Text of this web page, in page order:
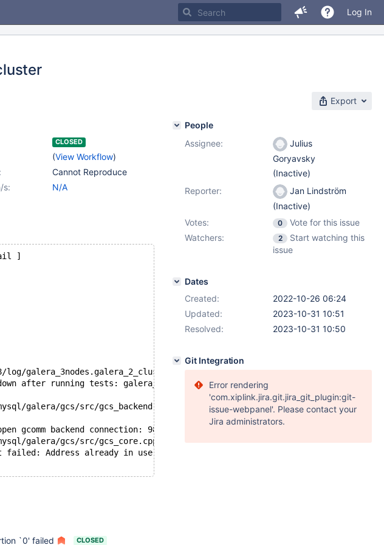
Log In
Export
CLOSED
(View Workflow)
Cannot Reproduce
s:
N/A
]
galera_3nodes.galera_2_cluster-innodb/' to '/home/jan/mysql/10.4/mysql-
after running tests: galera_3nodes.galera_2_cluster
mysql/galera/gcs/src/gcs_backend.cpp:gcs_backend_init():98: Backend not
open gcomm backend connection: 98: Failed to listen: bind: Address already in
mysql/galera/gcs/src/gcs_core.cpp:gcs_core_open():221: Failed to open
failed: Address already in use
`0' failed CLOSED
People
Assignee:
Julius
Goryavsky
(Inactive)
Reporter:
Jan Lindström
(Inactive)
Votes:
0
Vote for this issue
Watchers:
2
Start watching this
issue
Dates
Created:
2022-10-26 06:24
Updated:
2023-10-31 10:51
Resolved:
2023-10-31 10:50
Git Integration
Error rendering
'com.xiplink.jira.git.jira_git_plugin:git-
issue-webpanel'. Please contact your
Jira administrators.